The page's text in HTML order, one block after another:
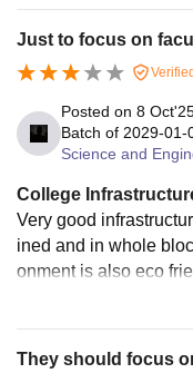
Just to focus on
Posted on 8
Batch of 2029-01-
Science and
College
Very good
ined and in whole
onment is also eco
practice. Campus
They should focus